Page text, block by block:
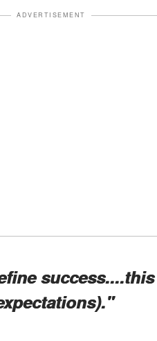
ADVERTISEMENT